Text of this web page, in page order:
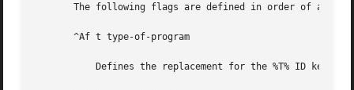
The following flags are defined in order of
       ^Af t type-of-program